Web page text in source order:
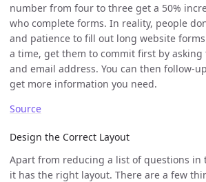
number from four to three get a 50%
who complete forms. In reality, people
and patience to fill out long website
a time, get them to commit first by
and email address. You can then follow-
get more information you need.
Source
Design the Correct Layout
Apart from reducing a list of questions in
it has the right layout. There are a few